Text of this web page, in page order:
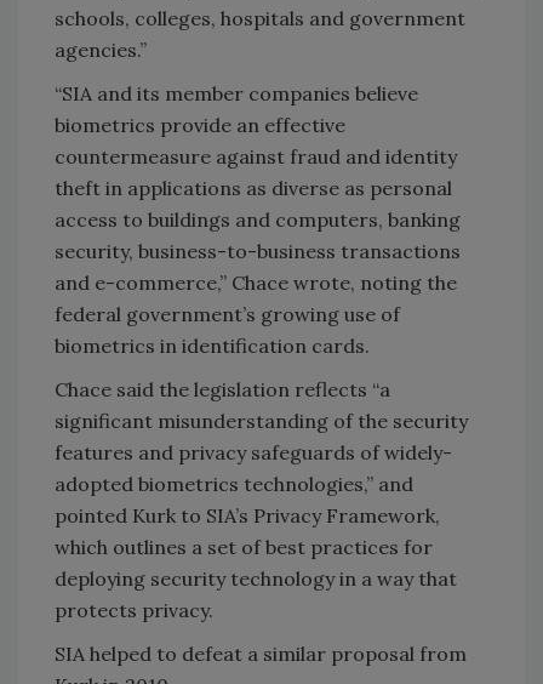
schools, colleges, hospitals and government
agencies.”
“SIA and its member companies believe
biometrics provide an effective
countermeasure against fraud and identity
theft in applications as diverse as personal
access to buildings and computers, banking
security, business-to-business transactions
and e-commerce,” Chace wrote, noting the
federal government’s growing use of
biometrics in identification cards.
Chace said the legislation reflects “a
significant misunderstanding of the security
features and privacy safeguards of widely-
adopted biometrics technologies,” and
pointed Kurk to SIA’s Privacy Framework,
which outlines a set of best practices for
deploying security technology in a way that
protects privacy.
SIA helped to defeat a similar proposal from